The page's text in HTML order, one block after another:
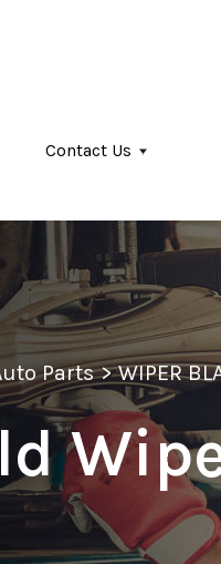
Contact Us
Parts>WIPER